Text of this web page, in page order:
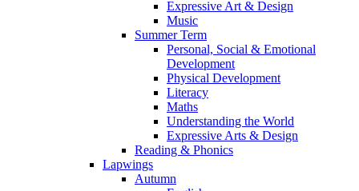
Expressive Art & Design
Music
Summer Term
Personal, Social & Emotional
Development
Physical Development
Literacy
Maths
Understanding the World
Expressive Arts & Design
Reading & Phonics
Lapwings
Autumn